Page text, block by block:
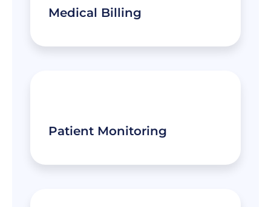
Medical Billing
Patient Monitoring